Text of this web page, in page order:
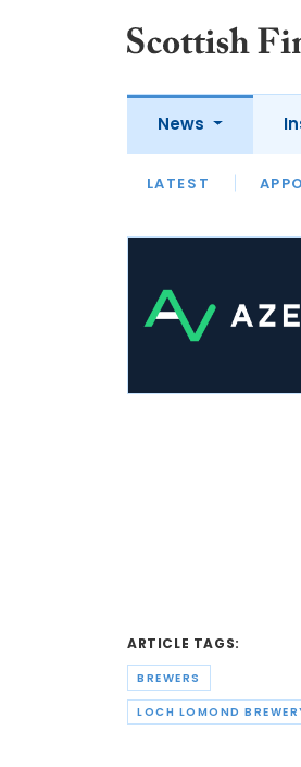
News
LATEST
LATEST
ARTICLE TAGS:
BREWERS
LOCH LOMOND